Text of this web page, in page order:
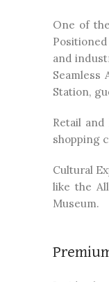
One of
and
Seamless
Station,
Retail
shopping
Cultural
like the
Museum.